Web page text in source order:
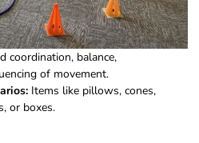
coordination, balance,
of movement.
Items like pillows, cones,
or boxes.